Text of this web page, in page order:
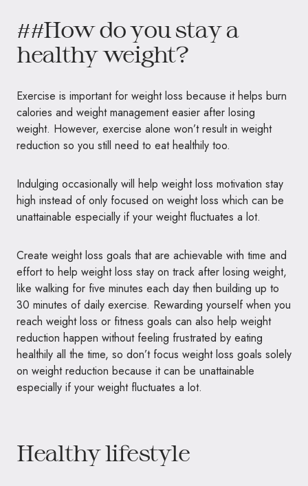
##How do you stay a
healthy weight?
Exercise is important for weight loss because it helps burn
calories and weight management easier after losing
weight. However, exercise alone won’t result in weight
reduction so you still need to eat healthily too.
Indulging occasionally will help weight loss motivation stay
high instead of only focused on weight loss which can be
unattainable especially if your weight fluctuates a lot.
Create weight loss goals that are achievable with time and
effort to help weight loss stay on track after losing weight,
like walking for five minutes each day then building up to
30 minutes of daily exercise. Rewarding yourself when you
reach weight loss or fitness goals can also help weight
reduction happen without feeling frustrated by eating
healthily all the time, so don’t focus weight loss goals solely
on weight reduction because it can be unattainable
especially if your weight fluctuates a lot.
Healthy lifestyle